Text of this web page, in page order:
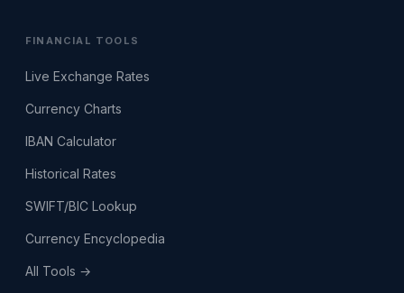
FINANCIAL TOOLS
Live Exchange Rates
Currency Charts
IBAN Calculator
Historical Rates
SWIFT/BIC Lookup
Currency Encyclopedia
All Tools →